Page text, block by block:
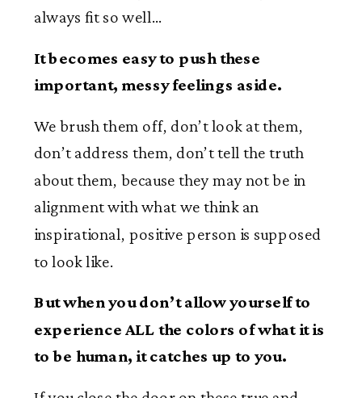
always fit so well…
It becomes easy to push these
important, messy feelings aside.
We brush them off, don’t look at them,
don’t address them, don’t tell the truth
about them, because they may not be in
alignment with what we think an
inspirational, positive person is supposed
to look like.
But when you don’t allow yourself to
experience ALL the colors of what it is
to be human, it catches up to you.